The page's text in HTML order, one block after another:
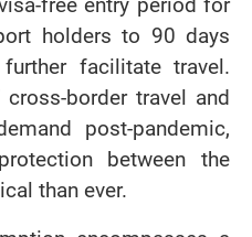
holders to 90 days
facilitate travel.
border travel and
post-pandemic,
between the
than ever.